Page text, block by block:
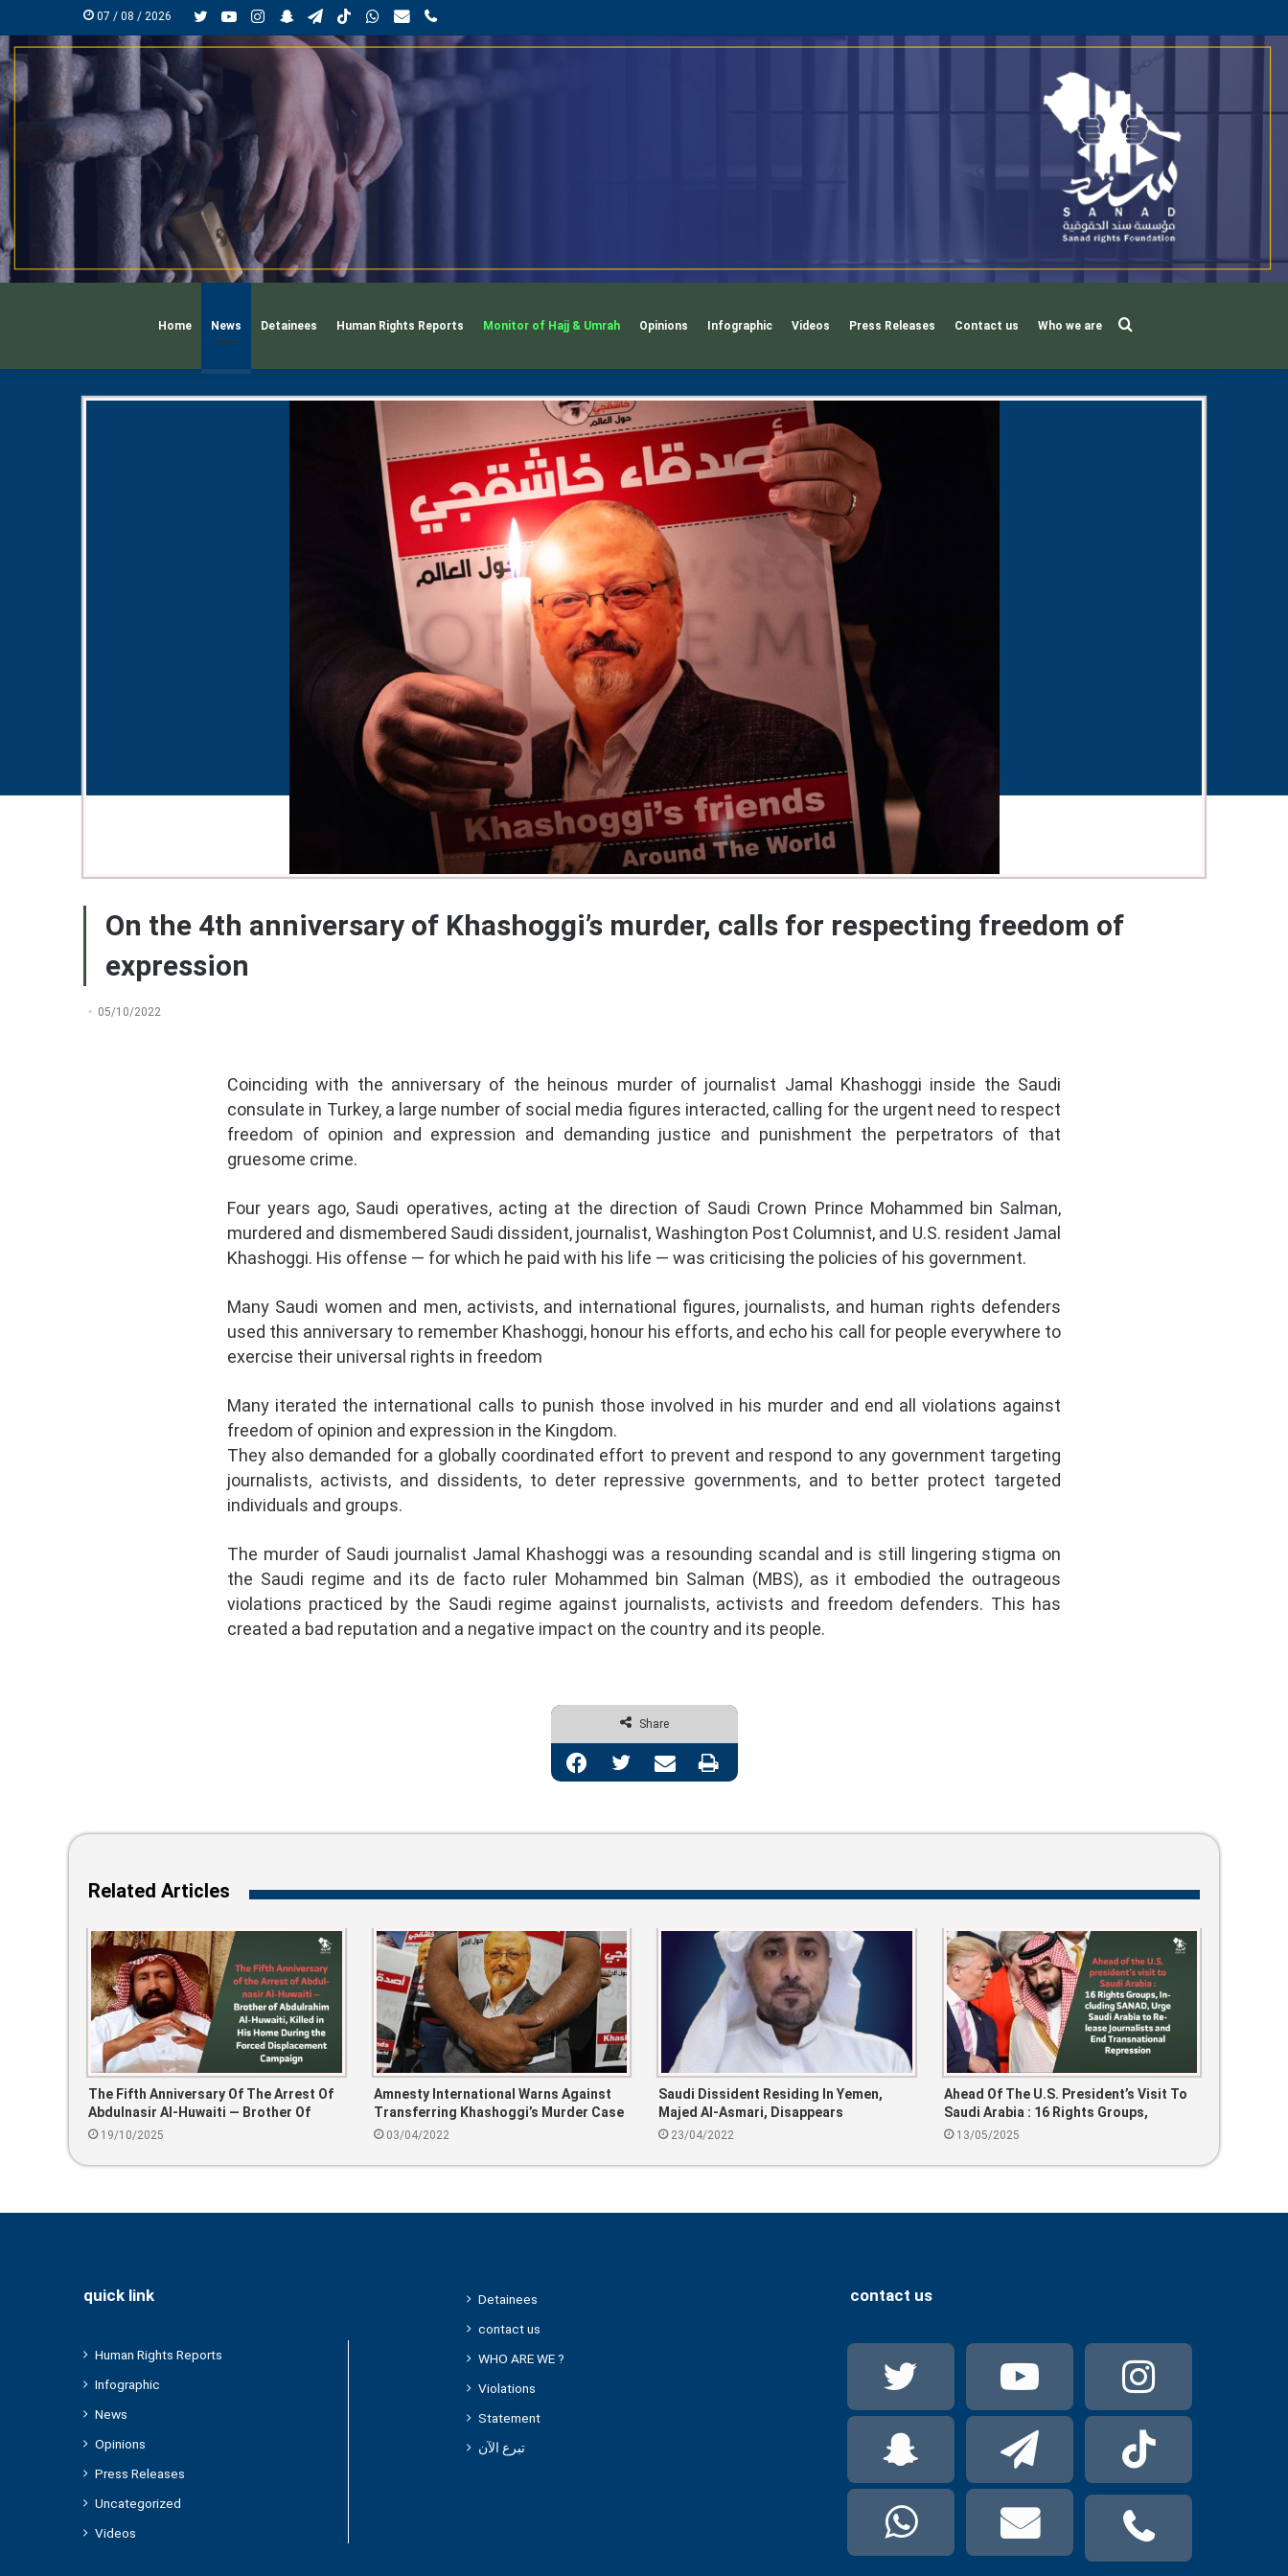
07 / 08 / 2026 TwitterYouTubeInstagram
SnapchatTelegramTikTokWhatsApp
mailphone
Home News Detainees Human Rights Reports Monitor of Hajj & Umrah Opinions Infographic Videos Press Releases Contact us Who we are
On the 4th anniversary of Khashoggi’s murder, calls for respecting freedom of
expression
05/10/2022
Coinciding with the anniversary of the heinous murder of journalist Jamal Khashoggi inside the Saudi
consulate in Turkey, a large number of social media figures interacted, calling for the urgent need to respect
freedom of opinion and expression and demanding justice and punishment the perpetrators of that
gruesome crime.
Four years ago, Saudi operatives, acting at the direction of Saudi Crown Prince Mohammed bin Salman,
murdered and dismembered Saudi dissident, journalist, Washington Post Columnist, and U.S. resident Jamal
Khashoggi. His offense — for which he paid with his life — was criticising the policies of his government.
Many Saudi women and men, activists, and international figures, journalists, and human rights defenders
used this anniversary to remember Khashoggi, honour his efforts, and echo his call for people everywhere to
exercise their universal rights in freedom
Many iterated the international calls to punish those involved in his murder and end all violations against
freedom of opinion and expression in the Kingdom.
They also demanded for a globally coordinated effort to prevent and respond to any government targeting
journalists, activists, and dissidents, to deter repressive governments, and to better protect targeted
individuals and groups.
The murder of Saudi journalist Jamal Khashoggi was a resounding scandal and is still lingering stigma on
the Saudi regime and its de facto ruler Mohammed bin Salman (MBS), as it embodied the outrageous
violations practiced by the Saudi regime against journalists, activists and freedom defenders. This has
created a bad reputation and a negative impact on the country and its people.
Share
Facebook Twitter Share via Email Print
Related Articles
The Fifth Anniversary Of The Arrest Of
Abdulnasir Al-Huwaiti — Brother Of
Abdulrahim Al-Huwaiti, Killed In His
Campaign
19/10/2025
Amnesty International Warns Against
Transferring Khashoggi’s Murder Case
To Riyadh
03/04/2022
Saudi Dissident Residing In Yemen,
Majed Al-Asmari, Disappears
23/04/2022
Ahead Of The U.S. President’s Visit To
Saudi Arabia : 16 Rights Groups,
Including SANAD, Urge Saudi Arabia To
Transnational Repression
13/05/2025
quick link
Human Rights Reports
Infographic
News
Opinions
Press Releases
Uncategorized
Videos
Detainees
contact us
WHO ARE WE ?
Violations
Statement
تبرع الآن
contact us
TwitterYouTube
SnapchatTelegram
WhatsApp
mail phone